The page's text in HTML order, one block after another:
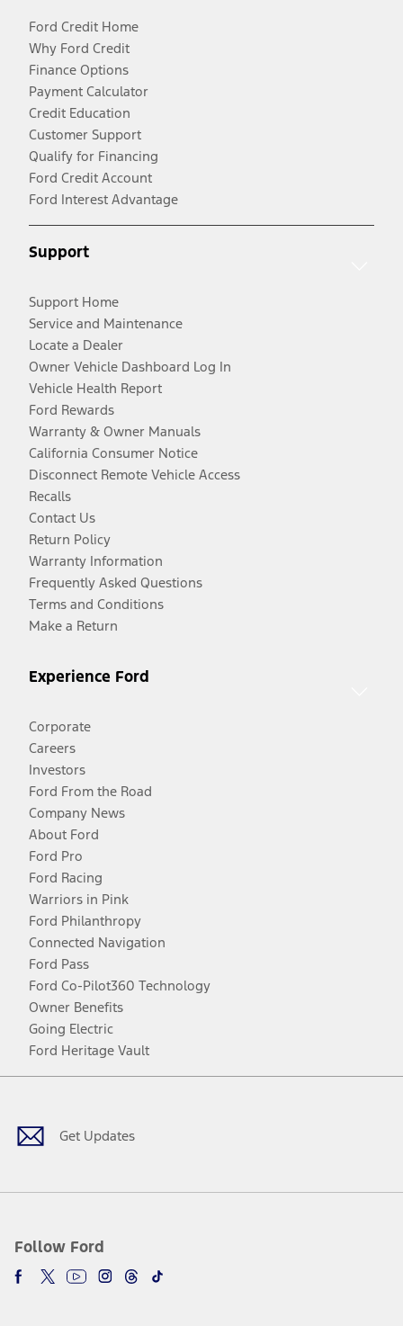
Ford Credit Home
Why Ford Credit
Finance Options
Payment Calculator
Credit Education
Customer Support
Qualify for Financing
Ford Credit Account
Ford Interest Advantage
Support
Support Home
Service and Maintenance
Locate a Dealer
Owner Vehicle Dashboard Log In
Vehicle Health Report
Ford Rewards
Warranty & Owner Manuals
California Consumer Notice
Disconnect Remote Vehicle Access
Recalls
Contact Us
Return Policy
Warranty Information
Frequently Asked Questions
Terms and Conditions
Make a Return
Experience Ford
Corporate
Careers
Investors
Ford From the Road
Company News
About Ford
Ford Pro
Ford Racing
Warriors in Pink
Ford Philanthropy
Connected Navigation
Ford Pass
Ford Co-Pilot360 Technology
Owner Benefits
Going Electric
Ford Heritage Vault
Get Updates
Follow Ford
Facebook
TwitterYoutubeInstagram
Threads
TikTok